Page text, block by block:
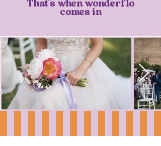
That's when wonderflo
comes in